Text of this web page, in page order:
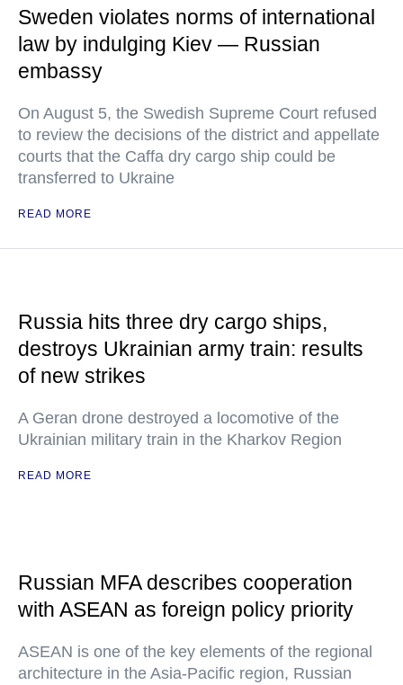
Sweden violates norms of international
law by indulging Kiev — Russian
embassy
On August 5, the Swedish Supreme Court refused
to review the decisions of the district and appellate
courts that the Caffa dry cargo ship could be
transferred to Ukraine
READ MORE
Russia hits three dry cargo ships,
destroys Ukrainian army train: results
of new strikes
A Geran drone destroyed a locomotive of the
Ukrainian military train in the Kharkov Region
READ MORE
Russian MFA describes cooperation
with ASEAN as foreign policy priority
ASEAN is one of the key elements of the regional
architecture in the Asia-Pacific region, Russian